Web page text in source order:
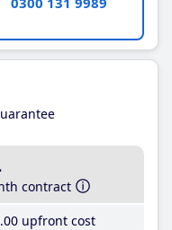
contract
.00 upfront cost